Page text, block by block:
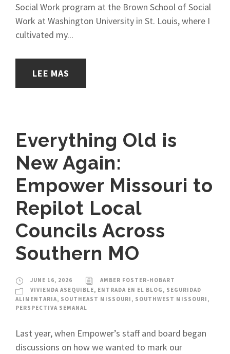
Social Work program at the Brown School of Social
Work at Washington University in St. Louis, where I
cultivated my...
LEE MAS
Everything Old is
New Again:
Empower Missouri to
Repilot Local
Councils Across
Southern MO
JUNE 16, 2026
AMBER FOSTER-HOBART
VIVIENDA ASEQUIBLE, ENTRADA EN EL BLOG , SEGURIDAD
ALIMENTARIA, SOUTHEAST MISSOURI , SOUTHWEST MISSOURI ,
PERSPECTIVA SEMANAL
Last year, when Empower’s staff and board began
discussions on how we wanted to mark our